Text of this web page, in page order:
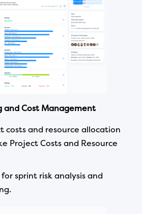
and Cost Management
costs and resource allocation
Project Costs and Resource
sprint risk analysis and